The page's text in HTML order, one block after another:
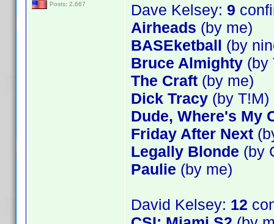
Posts: 2,667
Dave Kelsey: 9
Airheads (by me)
BASEketball (by
Bruce Almighty (by
The Craft (by me)
Dick Tracy (by T!M)
Dude, Where's My
Friday After Next
Legally Blonde (by
Paulie (by me)
David Kelsey: 12